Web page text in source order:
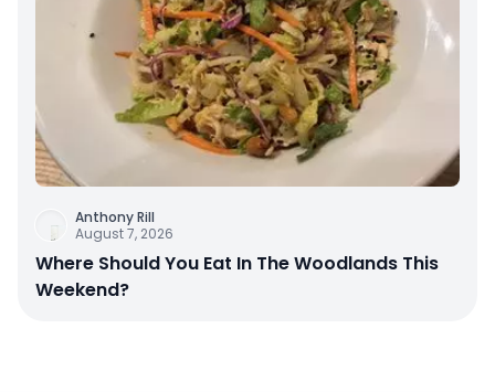
Anthony Rill
August 7, 2026
Where Should You Eat In The Woodlands This
Weekend?